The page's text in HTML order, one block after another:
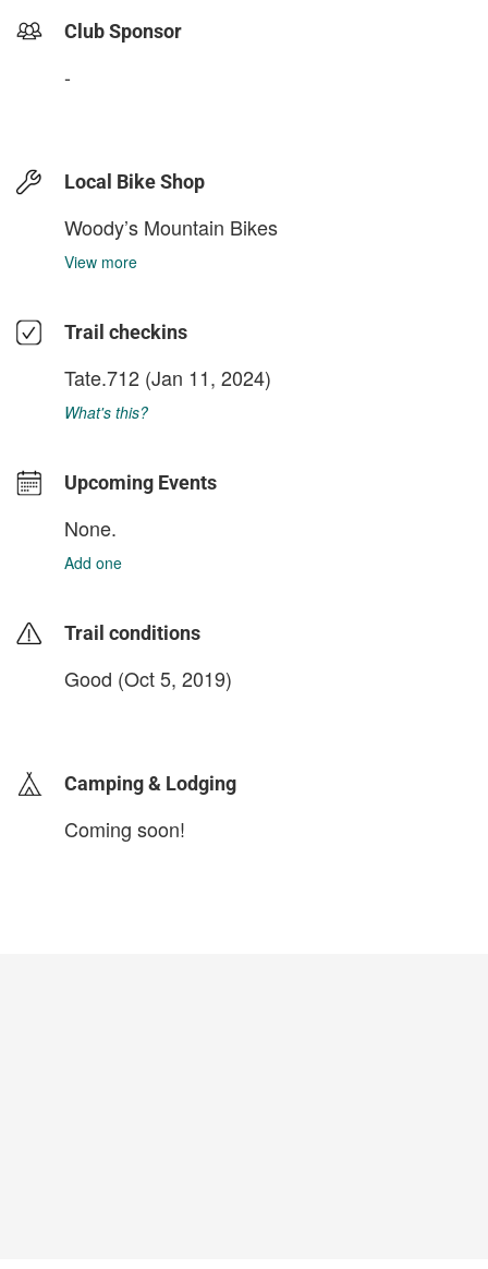
Club Sponsor
-
Local Bike Shop
Woody’s Mountain Bikes
View more
Trail checkins
Tate.712 (Jan 11, 2024)
What's this?
Upcoming Events
None.
Add one
Trail conditions
Good (Oct 5, 2019)
Camping & Lodging
Coming soon!